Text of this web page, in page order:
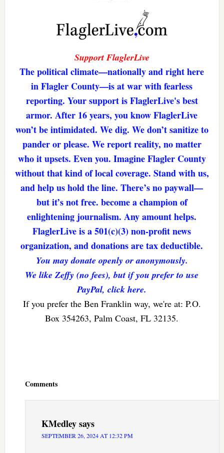
Support FlaglerLive
The political climate—nationally and right here
in Flagler County—is at war with fearless
reporting. Your support is FlaglerLive's best
armor. After 16 years, you know FlaglerLive
won’t be intimidated. We dig. We don’t sanitize to
pander or please. We report reality, no matter
who it upsets. Even you. Imagine Flagler County
without that kind of local coverage. Stand with us,
and help us hold the line. There’s no paywall—
but it’s not free. become a champion of
enlightening journalism. Any amount helps.
FlaglerLive is a 501(c)(3) non-profit news
organization, and donations are tax deductible.
You may donate openly or anonymously.
We like Zeffy (no fees), but if you prefer to use
PayPal, click here.
If you prefer the Ben Franklin way, we're at: P.O.
Box 354263, Palm Coast, FL 32135.
Comments
KMedleysays
SEPTEMBER 26, 2024 AT 12:32 PM